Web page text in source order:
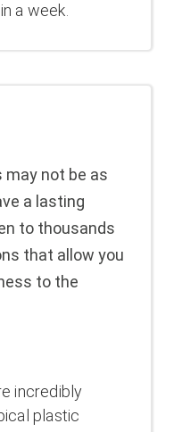
a week.
not be as
a lasting
to thousands
that allow you
to the
incredibly
plastic